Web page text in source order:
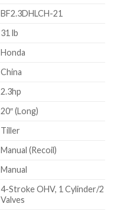
BF2.3DHLCH-21
31 lb
Honda
China
2.3hp
20″ (Long)
Tiller
Manual (Recoil)
Manual
4-Stroke OHV, 1 Cylinder/2
Valves